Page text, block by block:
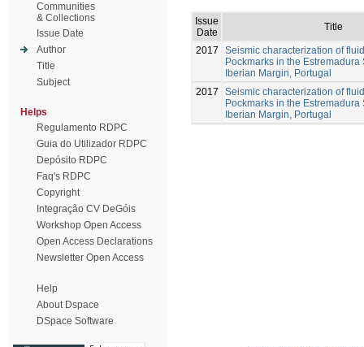
Communities
& Collections
Issue Date
Author
Title
Subject
Helps
Regulamento RDPC
Guia do Utilizador RDPC
Depósito RDPC
Faq's RDPC
Copyright
Integração CV DeGóis
Workshop Open Access
Open Access Declarations
Newsletter Open Access
Help
About Dspace
DSpace Software
Issue
Date
Title
2017
Seismic characterization of
Pockmarks in the Estremadura
Iberian Margin, Portugal
2017
Seismic characterization of
Pockmarks in the Estremadura
Iberian Margin, Portugal